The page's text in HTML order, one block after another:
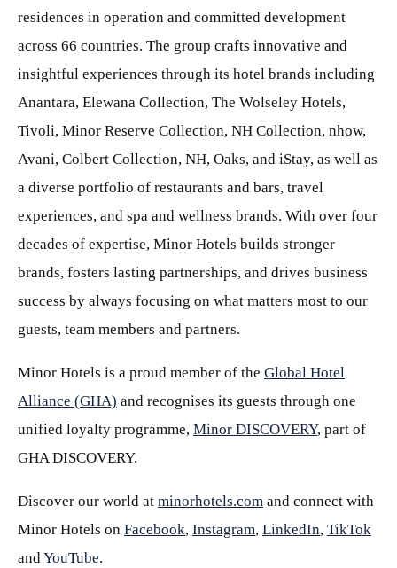
residences in operation and committed development
across 66 countries. The group crafts innovative and
insightful experiences through its hotel brands including
Anantara, Elewana Collection, The Wolseley Hotels,
Tivoli, Minor Reserve Collection, NH Collection, nhow,
Avani, Colbert Collection, NH, Oaks, and iStay, as well as
a diverse portfolio of restaurants and bars, travel
experiences, and spa and wellness brands. With over four
decades of expertise, Minor Hotels builds stronger
brands, fosters lasting partnerships, and drives business
success by always focusing on what matters most to our
guests, team members and partners.
Minor Hotels is a proud member of the Global Hotel
Alliance (GHA) and recognises its guests through one
unified loyalty programme, Minor DISCOVERY, part of
GHA DISCOVERY.
Discover our world at minorhotels.com and connect with
Minor Hotels on Facebook, Instagram, LinkedIn, TikTok
andYouTube.